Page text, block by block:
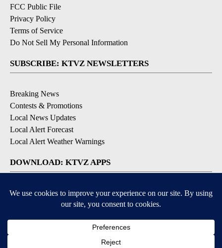
FCC Public File
Privacy Policy
Terms of Service
Do Not Sell My Personal Information
SUBSCRIBE: KTVZ NEWSLETTERS
Breaking News
Contests & Promotions
Local News Updates
Local Alert Forecast
Local Alert Weather Warnings
DOWNLOAD: KTVZ APPS
Apple & Google Play Stores